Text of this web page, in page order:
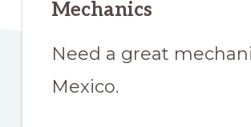
Mechanics
Need a great
Mexico.